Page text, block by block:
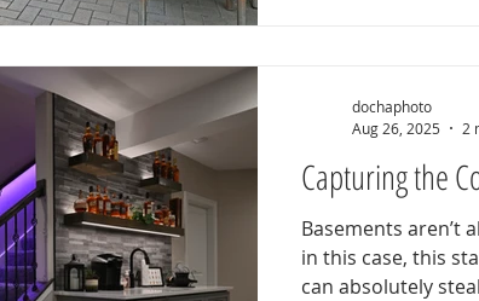
Capturing the
Basements aren’t
in this case, this
can absolutely
dochaphoto
Aug 26, 2025
2